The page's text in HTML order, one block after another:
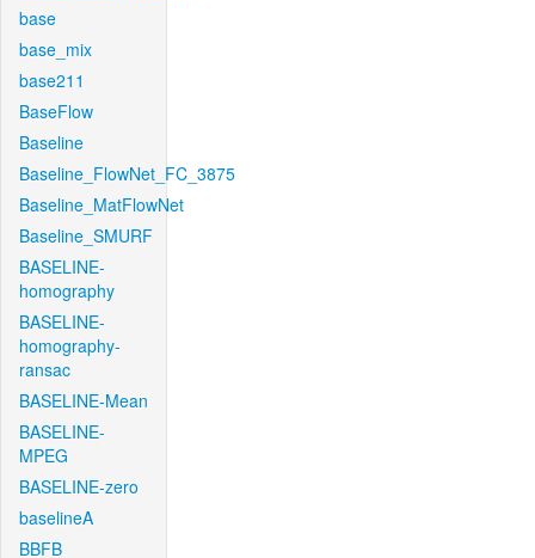
base
base_mix
base211
BaseFlow
Baseline
Baseline_FlowNet_FC_3875
Baseline_MatFlowNet
Baseline_SMURF
BASELINE-
homography
BASELINE-
homography-
ransac
BASELINE-Mean
BASELINE-
MPEG
BASELINE-zero
baselineA
BBFB